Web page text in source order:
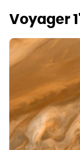
Voyager